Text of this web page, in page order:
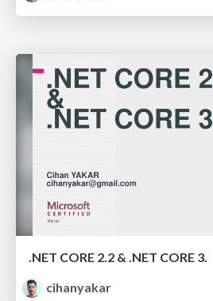
.NET CORE 2.2 & .NET CORE 3.
cihanyakar